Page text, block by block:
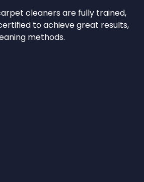
cleaners are fully trained,
to achieve great results,
methods.